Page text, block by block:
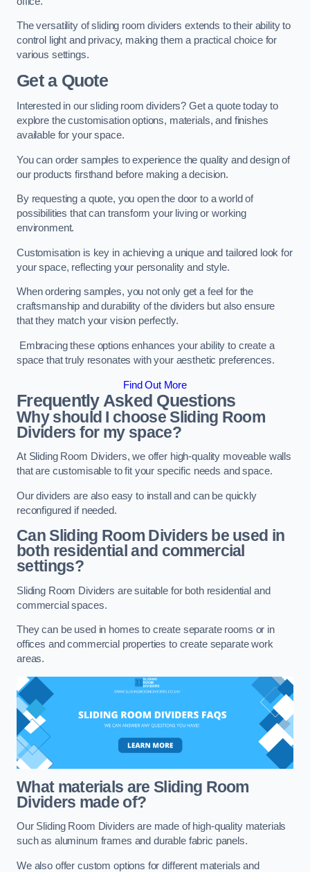
The versatility of sliding room dividers extends to their ability to
control light and privacy, making them a practical choice for
various settings.
Get a Quote
Interested in our sliding room dividers? Get a quote today to
explore the customisation options, materials, and finishes
available for your space.
You can order samples to experience the quality and design of
our products firsthand before making a decision.
By requesting a quote, you open the door to a world of
possibilities that can transform your living or working
environment.
Customisation is key in achieving a unique and tailored look for
your space, reflecting your personality and style.
When ordering samples, you not only get a feel for the
craftsmanship and durability of the dividers but also ensure
that they match your vision perfectly.
Embracing these options enhances your ability to create a
space that truly resonates with your aesthetic preferences.
Find Out More
Frequently Asked Questions
Why should I choose Sliding Room
Dividers for my space?
At Sliding Room Dividers, we offer high-quality moveable walls
that are customisable to fit your specific needs and space.
Our dividers are also easy to install and can be quickly
reconfigured if needed.
Can Sliding Room Dividers be used in
both residential and commercial
settings?
Sliding Room Dividers are suitable for both residential and
commercial spaces.
They can be used in homes to create separate rooms or in
offices and commercial properties to create separate work
areas.
What materials are Sliding Room
Dividers made of?
Our Sliding Room Dividers are made of high-quality materials
such as aluminum frames and durable fabric panels.
We also offer custom options for different materials and